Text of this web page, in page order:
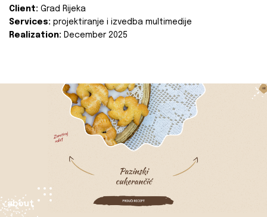
Client: Grad Rijeka
Services: projektiranje i izvedba multimedije
Realization: December 2025
about